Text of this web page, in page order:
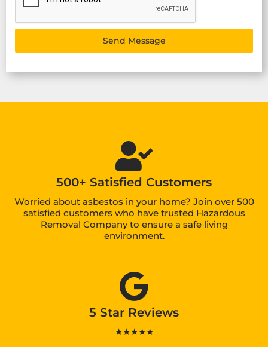
Send Message
500+ Satisfied Customers
Worried about asbestos in your home? Join over 500
satisfied customers who have trusted Hazardous
Removal Company to ensure a safe living
environment.
5 Star Reviews
★★★★★